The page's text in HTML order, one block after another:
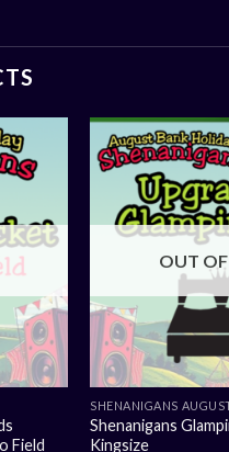
Field
OUT
SHENANIGANS
Shenanigans
Kingsize